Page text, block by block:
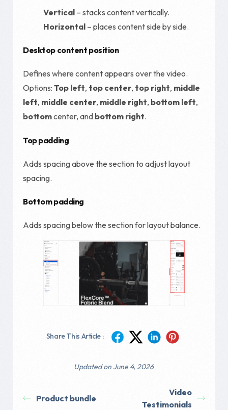
Vertical – stacks content vertically.
Horizontal – places content side by side.
Desktop content position
Defines where content appears over the video.
Options: Top left, top center, top right, middle
left, middle center, middle right, bottom left,
bottomcenter, and bottom right.
Top padding
Adds spacing above the section to adjust layout
spacing.
Bottom padding
Adds spacing below the section for layout balance.
Share This Article :
Updated on June 4, 2026
Product bundle
Video
Testimonials